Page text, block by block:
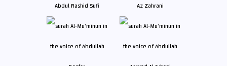
Abdul Rashid Sufi Az Zahrani